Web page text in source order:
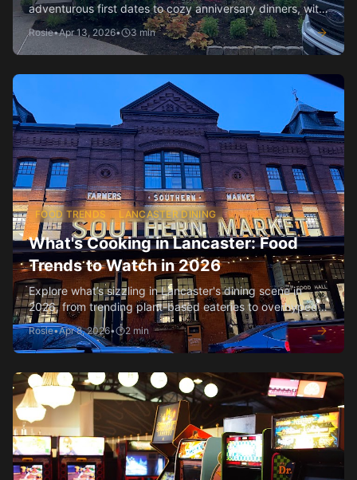
adventurous first dates to cozy anniversary dinners, with
insider tips.
Rosie•Apr 13, 2026• 3min
FOOD TRENDS LANCASTER DINING
What's Cooking in Lancaster: Food
Trends to Watch in 2026
Explore what’s sizzling in Lancaster's dining scene in
2026, from trending plant-based eateries to overhyped
spots losing their shine.
Rosie•Apr 8, 2026• 2min